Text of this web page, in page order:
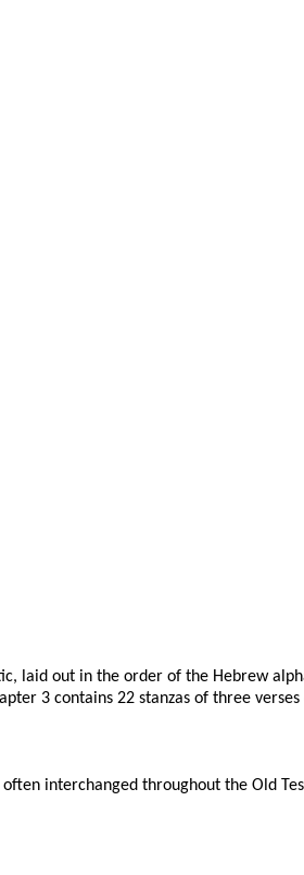
laid out in the order of the Hebrew
3 contains 22 stanzas of three
often interchanged throughout the Old